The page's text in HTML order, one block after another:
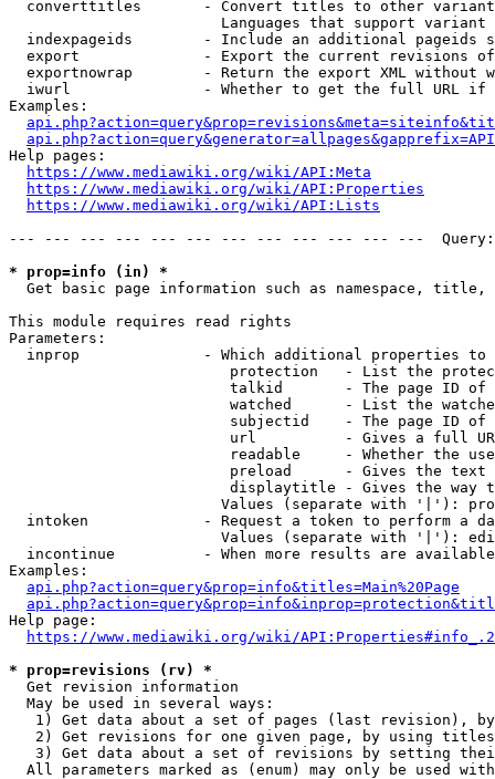
converttitles       - Convert titles to other
Languages that support
indexpageids        - Include an additional pageids
export              - Export the current revisions
exportnowrap        - Return the export XML without
iwurl               - Whether to get the full URL
Examples:
Help pages:
https://www.mediawiki.org/wiki/API:Meta
https://www.mediawiki.org/wiki/API:Properties
https://www.mediawiki.org/wiki/API:Lists
--- --- --- --- --- --- --- --- --- --- --- ---
* prop=info (in) *
Get basic page information such as namespace, title,
This module requires read rights
Parameters:
inprop              - Which additional properties to
protection   - List the
talkid       - The page ID
watched      - List the
subjectid    - The page ID
url          - Gives a full
readable     - Whether the
preload      - Gives the
displaytitle - Gives the way
Values (separate with '|'):
intoken             - Request a token to perform a
Values (separate with '|'):
incontinue          - When more results are
Examples:
api.php?action=query&prop=info&titles=Main%20Page
Help page:
https://www.mediawiki.org/wiki/
* prop=revisions (rv) *
  Get revision information
  May be used in several ways:
1) Get data about a set of pages (last revision),
2) Get revisions for one given page, by using
3) Get data about a set of revisions by setting
All parameters marked as (enum) may only be used